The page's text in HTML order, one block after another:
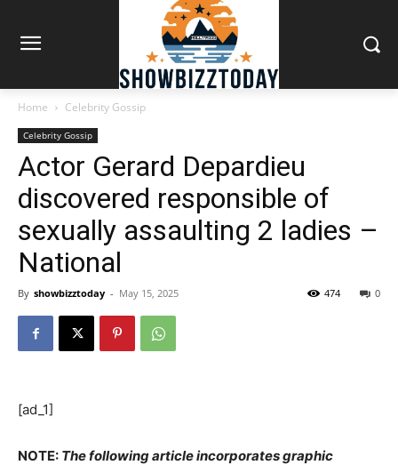
Home Celebrity Gossip
Celebrity Gossip
Actor Gerard Depardieu
discovered responsible of
sexually assaulting 2 ladies –
National
By showbizztoday - May 15, 2025 0
474
[ad_1]
NOTE: The following article incorporates graphic